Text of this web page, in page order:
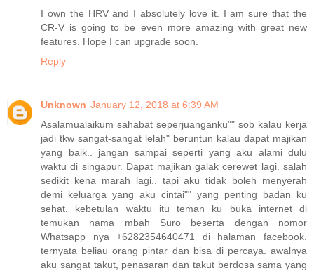
I own the HRV and I absolutely love it. I am sure that the
CR-V is going to be even more amazing with great new
features. Hope I can upgrade soon.
Reply
Unknown January 12, 2018 at 6:39 AM
Asalamualaikum sahabat seperjuanganku"" sob kalau kerja
jadi tkw sangat-sangat lelah" beruntun kalau dapat majikan
yang baik.. jangan sampai seperti yang aku alami dulu
waktu di singapur. Dapat majikan galak cerewet lagi. salah
sedikit kena marah lagi.. tapi aku tidak boleh menyerah
demi keluarga yang aku cintai"" yang penting badan ku
sehat. kebetulan waktu itu teman ku buka internet di
temukan nama mbah Suro beserta dengan nomor
Whatsapp nya +6282354640471 di halaman facebook.
ternyata beliau orang pintar dan bisa di percaya. awalnya
aku sangat takut, penasaran dan takut berdosa sama yang